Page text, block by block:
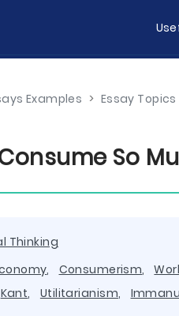
Examples > Essay Topics
So
Thinking
, Consumerism,
Kant, Utilitarianism,